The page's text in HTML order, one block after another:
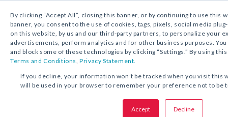
By clicking “Accept All”, closing this banner, or by continuing to use this
banner, you consent to the use of cookies, tags, pixels, social media
on this website, by us and our third-party partners, to personalize your
advertisements, perform analytics and for other business purposes.
and block some of these technologies by clicking “Settings.” By using
Terms and Conditions,Privacy Statement.
If you decline, your information won’t be tracked when you visit this
will be used in your browser to remember your preference not to be
Accept Decline
FREE DOWNLOAD:ACTIVITY
SHARE THIS OFFER:
Math Speaking and Writing